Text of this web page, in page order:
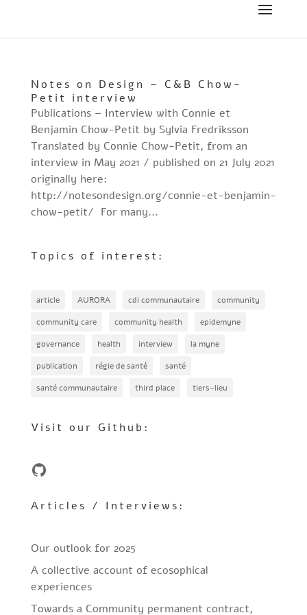
Notes on Design – C&B Chow-
Petit interview
Publications – Interview with Connie et
Benjamin Chow-Petit by Sylvia Fredriksson
Translated by Connie Chow-Petit, from an
interview in May 2021 / published on 21 July 2021
originally here:
http://notesondesign.org/connie-et-benjamin-
chow-petit/ For many...
Topics of interest:
article AURORA cdi communautaire
community
community care
community health
epidemyne
governance
health interview
la myne
publication
régie de santé
santé
santé communautaire
third place tiers-lieu
Visit our Github:
GitHub
Articles / Interviews:
Our outlook for 2025
A collective account of ecosophical
experiences
Towards a Community permanent contract,